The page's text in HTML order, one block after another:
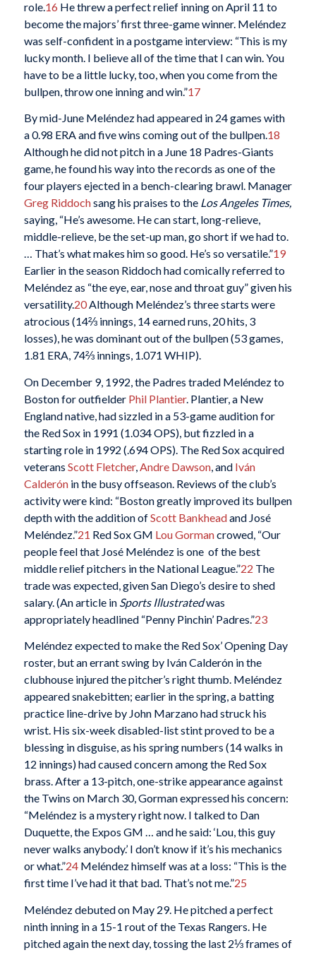
role. 16 He threw a perfect relief inning on April 11 to
become the majors’ first three-game winner. Meléndez
was self-confident in a postgame interview: “This is my
lucky month. I believe all of the time that I can win. You
have to be a little lucky, too, when you come from the
bullpen, throw one inning and win.”17
By mid-June Meléndez had appeared in 24 games with
a 0.98 ERA and five wins coming out of the bullpen.18
Although he did not pitch in a June 18 Padres-Giants
game, he found his way into the records as one of the
four players ejected in a bench-clearing brawl. Manager
Greg Riddochsang his praises to the Los Angeles Times,
saying, “He’s awesome. He can start, long-relieve,
middle-relieve, be the set-up man, go short if we had to.
… That’s what makes him so good. He’s so versatile.”19
Earlier in the season Riddoch had comically referred to
Meléndez as “the eye, ear, nose and throat guy” given his
versatility.20Although Meléndez’s three starts were
atrocious (14⅔ innings, 14 earned runs, 20 hits, 3
losses), he was dominant out of the bullpen (53 games,
1.81 ERA, 74⅔ innings, 1.071 WHIP).
On December 9, 1992, the Padres traded Meléndez to
Boston for outfielder Phil Plantier. Plantier, a New
England native, had sizzled in a 53-game audition for
the Red Sox in 1991 (1.034 OPS), but fizzled in a
starting role in 1992 (.694 OPS). The Red Sox acquired
veterans Scott Fletcher, Andre Dawson, and Iván
Calderónin the busy offseason. Reviews of the club’s
activity were kind: “Boston greatly improved its bullpen
depth with the addition ofScott Bankheadand José
Meléndez.”21 Red Sox GM Lou Gormancrowed, “Our
people feel that José Meléndez is one of the best
middle relief pitchers in the National League.”22 The
trade was expected, given San Diego’s desire to shed
salary. (An article in Sports Illustratedwas
appropriately headlined “Penny Pinchin’ Padres.”23
Meléndez expected to make the Red Sox’ Opening Day
roster, but an errant swing by Iván Calderón in the
clubhouse injured the pitcher’s right thumb. Meléndez
appeared snakebitten; earlier in the spring, a batting
practice line-drive by John Marzano had struck his
wrist. His six-week disabled-list stint proved to be a
blessing in disguise, as his spring numbers (14 walks in
12 innings) had caused concern among the Red Sox
brass. After a 13-pitch, one-strike appearance against
the Twins on March 30, Gorman expressed his concern:
“Meléndez is a mystery right now. I talked to Dan
Duquette, the Expos GM … and he said: ‘Lou, this guy
never walks anybody.’ I don’t know if it’s his mechanics
or what.”24Meléndez himself was at a loss: “This is the
first time I’ve had it that bad. That’s not me.”25
Meléndez debuted on May 29. He pitched a perfect
ninth inning in a 15-1 rout of the Texas Rangers. He
pitched again the next day, tossing the last 2⅓ frames of